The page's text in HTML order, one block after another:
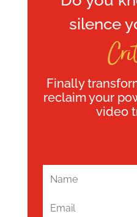
silence
Finally
reclaim your
video